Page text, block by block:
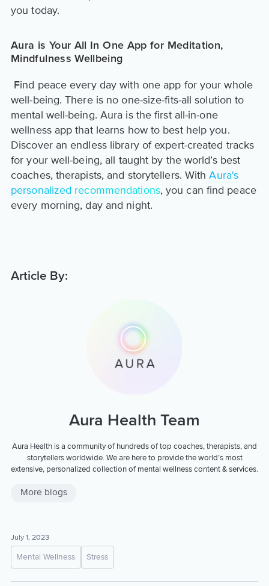
you today.
Aura is Your All In One App for Meditation,
Mindfulness Wellbeing
Find peace every day with one app for your whole
well-being. There is no one-size-fits-all solution to
mental well-being. Aura is the first all-in-one
wellness app that learns how to best help you.
Discover an endless library of expert-created tracks
for your well-being, all taught by the world’s best
coaches, therapists, and storytellers. With Aura's
personalized recommendations, you can find peace
every morning, day and night.
Article By:
Aura Health Team
Aura Health is a community of hundreds of top coaches, therapists, and
storytellers worldwide. We are here to provide the world’s most
extensive, personalized collection of mental wellness content & services.
More blogs
July 1, 2023
Mental Wellness Stress